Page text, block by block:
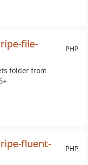
PHP
file-
folder from
PHP
fluent-